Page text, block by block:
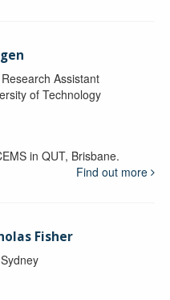
Assistant
of Technology
in QUT, Brisbane.
Find out more
Fisher